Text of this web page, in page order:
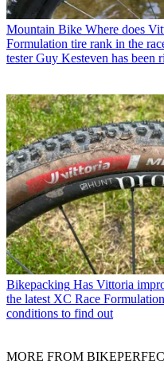
Mountain Bike Where does
Formulation tire rank in the
tester Guy Kesteven has
Bikepacking Has Vittoria
the latest XC Race
conditions to find out
MORE FROM